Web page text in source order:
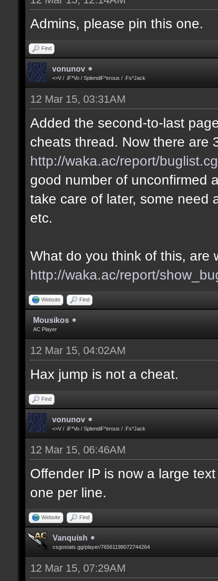
Admins, please pin this one.
Find
vonunov
<>V / .iF*Vo / SplendiF*erous / .Fs*Jack
12 Mar 15, 03:31AM
Added the second-to-last
cheats thread. Now there are
http://waka.ac/report/
good number of unconfirmed
take care of later, some need
etc.
What do you think of this, are
http://waka.ac/report/
Website Find
Mousikos
AC Player
12 Mar 15, 04:02AM
Hax jump is not a cheat.
Find
vonunov
<>V / .iF*Vo / SplendiF*erous / .Fs*Jack
12 Mar 15, 06:46AM
Offender IP is now a large
one per line.
Website Find
Vanquish
csgostats.gg/player/76561198072744264
12 Mar 15, 07:29AM